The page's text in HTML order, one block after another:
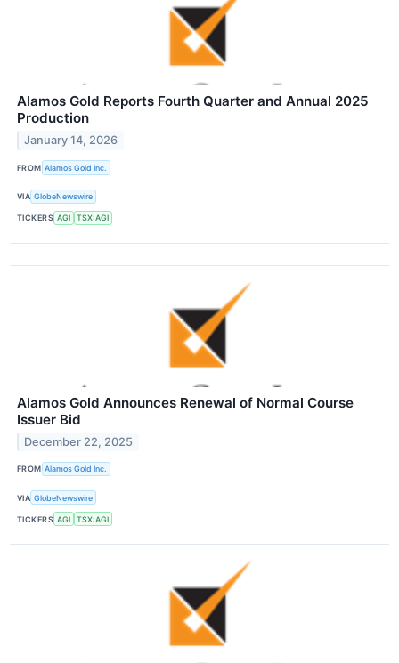
Alamos Gold Reports Fourth Quarter and Annual 2025
Production
January 14, 2026
FROM Alamos Gold Inc.
VIA GlobeNewswire
TICKERS AGI TSX:AGI
Alamos Gold Announces Renewal of Normal Course
Issuer Bid
December 22, 2025
FROM Alamos Gold Inc.
VIA GlobeNewswire
TICKERS AGI TSX:AGI